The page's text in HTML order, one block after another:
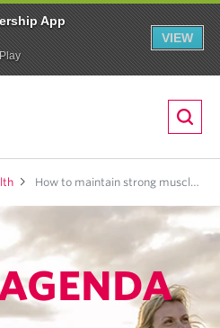
App
VIEW
How to maintain strong muscles and healthy joints as you age